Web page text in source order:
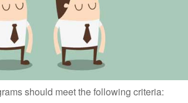
should meet the following criteria: